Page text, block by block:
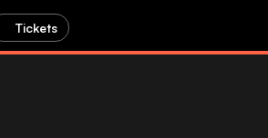
Tickets